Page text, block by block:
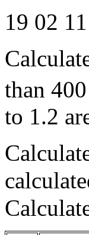
19 02
than
to 1.2